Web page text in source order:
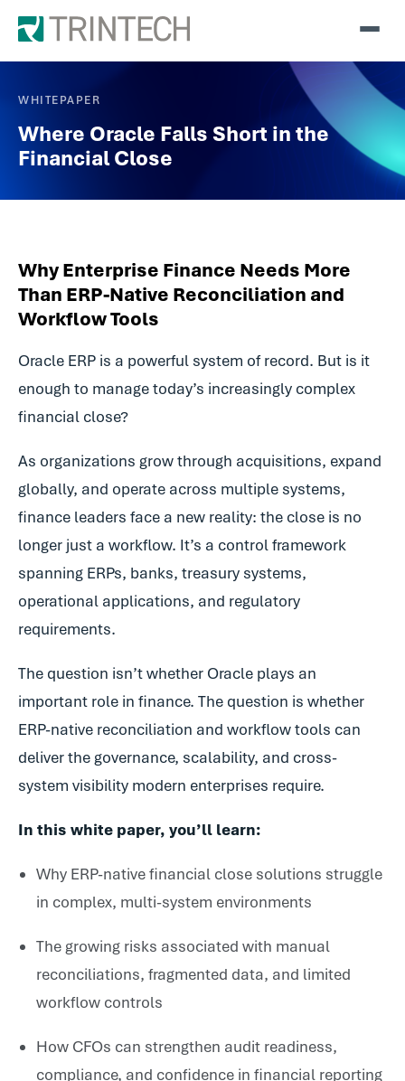
WHITEPAPER
Where Oracle Falls Short in the
Financial Close
Why Enterprise Finance Needs More
Than ERP-Native Reconciliation and
Workflow Tools
Oracle ERP is a powerful system of record. But is it
enough to manage today’s increasingly complex
financial close?
As organizations grow through acquisitions, expand
globally, and operate across multiple systems,
finance leaders face a new reality: the close is no
longer just a workflow. It’s a control framework
spanning ERPs, banks, treasury systems,
operational applications, and regulatory
requirements.
The question isn’t whether Oracle plays an
important role in finance. The question is whether
ERP-native reconciliation and workflow tools can
deliver the governance, scalability, and cross-
system visibility modern enterprises require.
In this white paper, you’ll learn:
Why ERP-native financial close solutions struggle
in complex, multi-system environments
The growing risks associated with manual
reconciliations, fragmented data, and limited
workflow controls
How CFOs can strengthen audit readiness,
compliance, and confidence in financial reporting